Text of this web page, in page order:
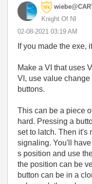
Knight Of NI
‎02-08-2021 03:19 AM
If you made the exe,
Make a VI that uses
VI, use value
buttons.
This can be a piece
hard. Pressing a
set to latch. Then it's
signaling. You'll
s position and use
the position can be
button can be in a